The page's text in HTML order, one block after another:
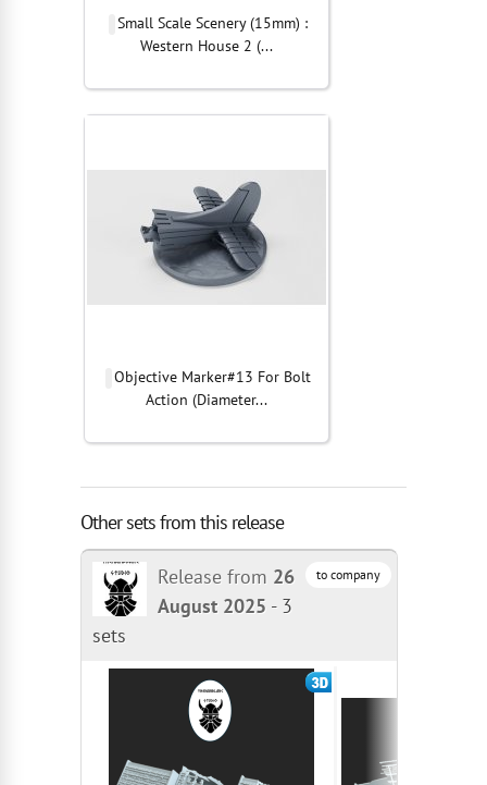
Small Scale Scenery (15mm) :
Western House 2 (...
Objective Marker#13 For Bolt
Action (Diameter...
Other sets from this release
to company
Release from 26
August 2025 - 3
sets